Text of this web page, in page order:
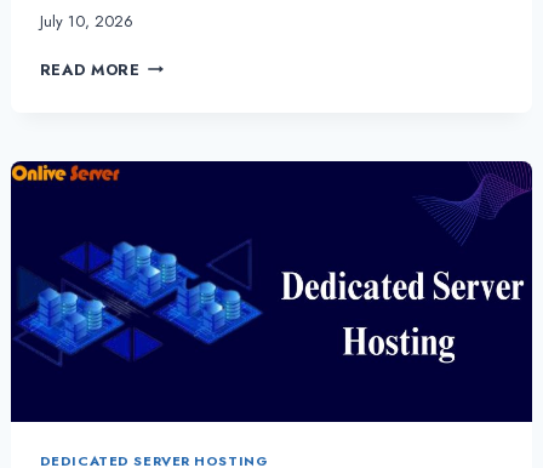
July 10, 2026
READ MORE BUY
HOSTING
ONLIVESERVER
DEDICATED SERVER HOSTING